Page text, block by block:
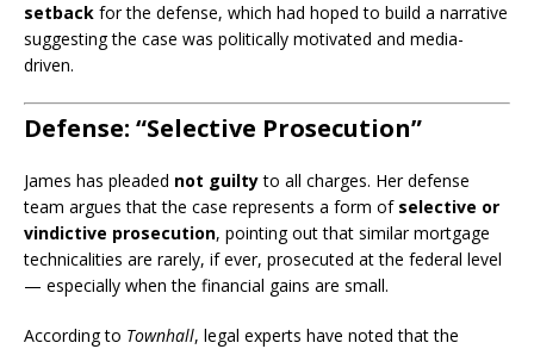
setback for the defense, which had hoped to build a narrative
suggesting the case was politically motivated and media-
driven.
Defense: “Selective Prosecution”
James has pleaded not guiltyto all charges. Her defense
team argues that the case represents a form of selective or
vindictive prosecution, pointing out that similar mortgage
technicalities are rarely, if ever, prosecuted at the federal level
— especially when the financial gains are small.
According to Townhall, legal experts have noted that the